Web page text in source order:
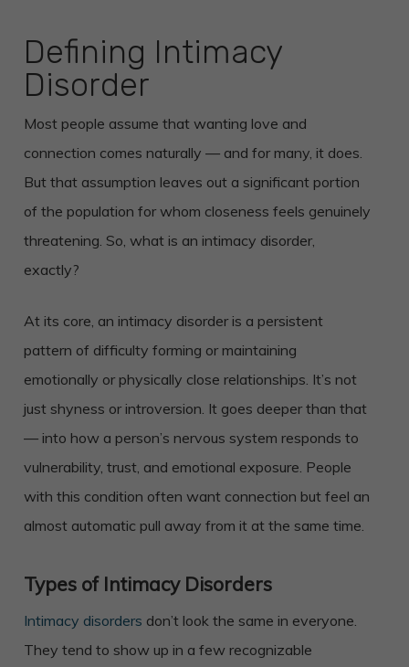
Defining Intimacy
Disorder
Most people assume that wanting love and
connection comes naturally — and for many, it does.
But that assumption leaves out a significant portion
of the population for whom closeness feels genuinely
threatening. So, what is an intimacy disorder,
exactly?
At its core, an intimacy disorder is a persistent
pattern of difficulty forming or maintaining
emotionally or physically close relationships. It’s not
just shyness or introversion. It goes deeper than that
— into how a person’s nervous system responds to
vulnerability, trust, and emotional exposure. People
with this condition often want connection but feel an
almost automatic pull away from it at the same time.
Types of Intimacy Disorders
Intimacy disorders don’t look the same in everyone.
They tend to show up in a few recognizable